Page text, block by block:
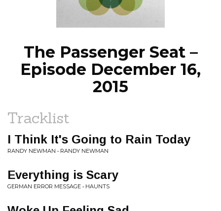
NEWS
The Passenger Seat –
Episode December 16,
2015
Tracklist
I Think It's Going to Rain Today
RANDY NEWMAN • RANDY NEWMAN
Everything is Scary
GERMAN ERROR MESSAGE • HAUNTS